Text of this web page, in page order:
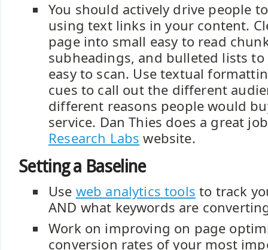
You should actively drive people
using text links in your content.
page into small easy to read
subheadings, and bulleted lists to
easy to scan. Use textual
cues to call out the different
different reasons people would
service. Dan Thies does a great
Research Labs website.
Setting a Baseline
Use web analytics tools to track
AND what keywords are
Work on improving on page
conversion rates of your most